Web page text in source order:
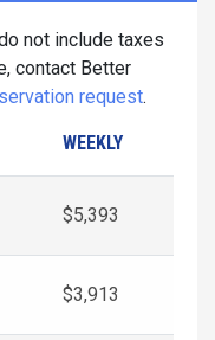
not include taxes
contact Better
request.
WEEKLY
$5,393
$3,913